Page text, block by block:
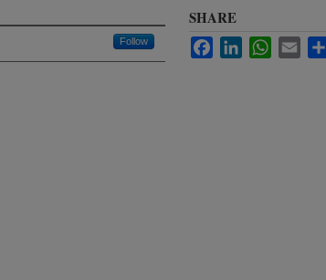
Follow
SHARE
FacebookLinkedInWhatsApp
Email